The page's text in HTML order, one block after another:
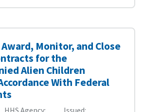
Award, Monitor, and Close
for the
Alien Children
With Federal
HHS Agency
Issued